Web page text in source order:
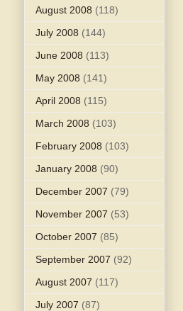
August 2008 (118)
July 2008 (144)
June 2008 (113)
May 2008 (141)
April 2008 (115)
March 2008 (103)
February 2008 (103)
January 2008 (90)
December 2007 (79)
November 2007 (53)
October 2007 (85)
September 2007 (92)
August 2007 (117)
July 2007 (87)